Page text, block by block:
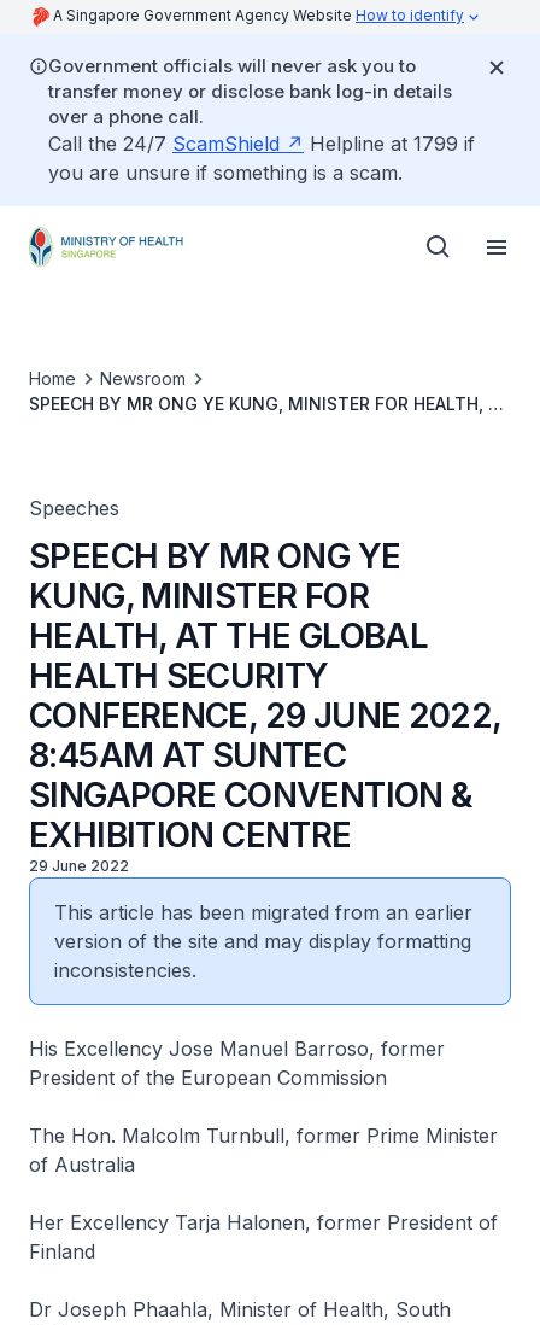
A Singapore Government Agency Website How to identify
Government officials will never ask you to
transfer money or disclose bank log-in details
over a phone call.
Call the 24/7 ScamShield
Helpline at 1799 if
you are unsure if something is a scam.
Home
Newsroom
SPEECH BY MR ONG YE KUNG, MINISTER FOR HEALTH, AT
Speeches
SPEECH BY MR ONG YE
KUNG, MINISTER FOR
HEALTH, AT THE GLOBAL
HEALTH SECURITY
CONFERENCE, 29 JUNE 2022,
8:45AM AT SUNTEC
SINGAPORE CONVENTION &
EXHIBITION CENTRE
29 June 2022
This article has been migrated from an earlier
version of the site and may display formatting
inconsistencies.
His Excellency Jose Manuel Barroso, former
President of the European Commission
The Hon. Malcolm Turnbull, former Prime Minister
of Australia
Her Excellency Tarja Halonen, former President of
Finland
Dr Joseph Phaahla, Minister of Health, South